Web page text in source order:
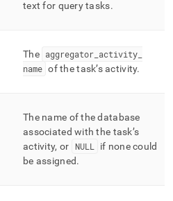
text for query tasks.
The aggregator activity
name of the task’s activity.
The name of the database
associated with the task’s
activity, or NULL
if none could
be assigned.